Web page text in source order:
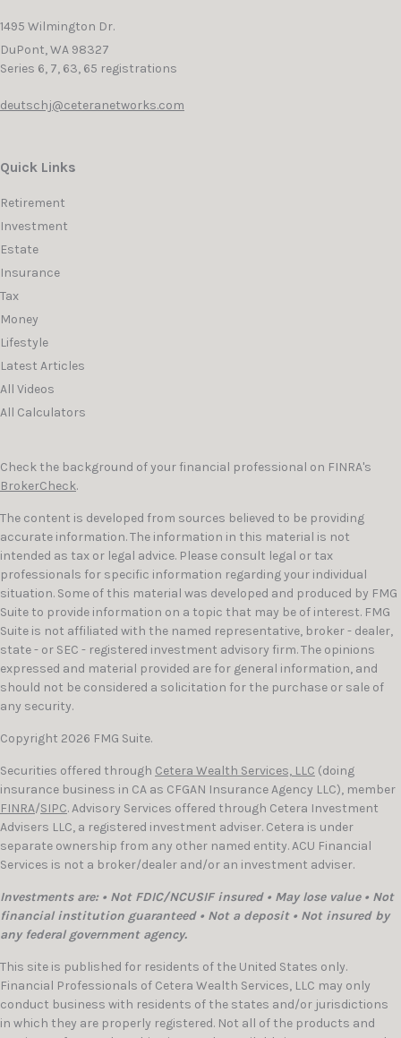
1495 Wilmington Dr.
DuPont,WA 98327
Series 6, 7, 63, 65 registrations
deutschj@ceteranetworks.com
Quick Links
Retirement
Investment
Estate
Insurance
Tax
Money
Lifestyle
Latest Articles
All Videos
All Calculators
Check the background of your financial professional on FINRA's
BrokerCheck.
The content is developed from sources believed to be providing
accurate information. The information in this material is not
intended as tax or legal advice. Please consult legal or tax
professionals for specific information regarding your individual
situation. Some of this material was developed and produced by FMG
Suite to provide information on a topic that may be of interest. FMG
Suite is not affiliated with the named representative, broker - dealer,
state - or SEC - registered investment advisory firm. The opinions
expressed and material provided are for general information, and
should not be considered a solicitation for the purchase or sale of
any security.
Copyright 2026 FMG Suite.
Securities offered through Cetera Wealth Services, LLC (doing
insurance business in CA as CFGAN Insurance Agency LLC), member
FINRA/SIPC. Advisory Services offered through Cetera Investment
Advisers LLC, a registered investment adviser. Cetera is under
separate ownership from any other named entity. ACU Financial
Services is not a broker/dealer and/or an investment adviser.
Investments are: • Not FDIC/NCUSIF insured • May lose value • Not
financial institution guaranteed • Not a deposit • Not insured by
any federal government agency.
This site is published for residents of the United States only.
Financial Professionals of Cetera Wealth Services, LLC may only
conduct business with residents of the states and/or jurisdictions
in which they are properly registered. Not all of the products and